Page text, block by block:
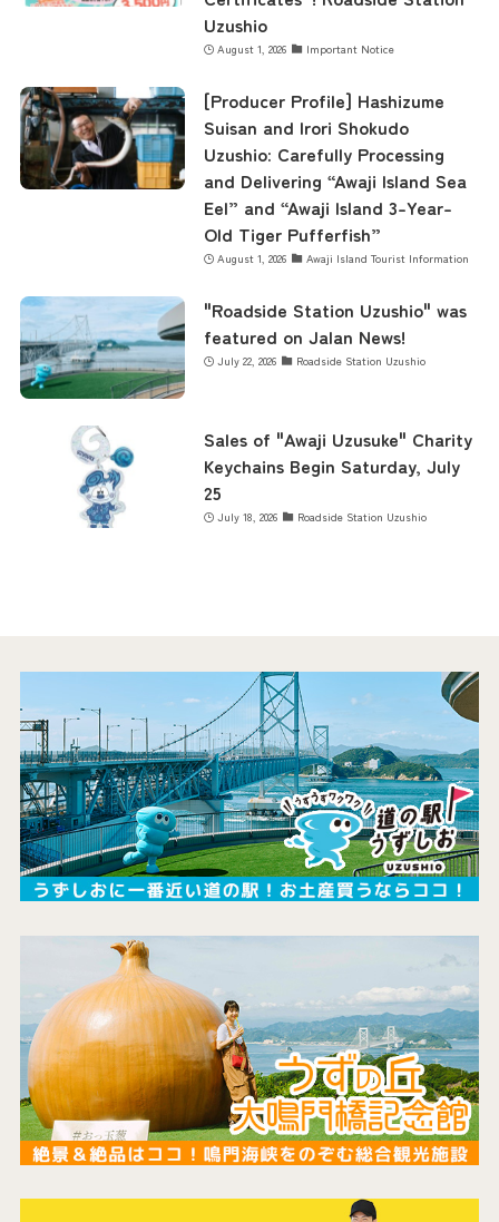
Access
Museum Information
Business Calendar
Uzushio
August 1, 2026 Important Notice
[Producer Profile] Hashizume
Suisan and Irori Shokudo
Uzushio: Carefully Processing
and Delivering “Awaji Island Sea
Eel” and “Awaji Island 3-Year-
Old Tiger Pufferfish”
August 1, 2026 Awaji Island Tourist Information
"Roadside Station Uzushio" was
featured on Jalan News!
July 22, 2026 Roadside Station Uzushio
Sales of "Awaji Uzusuke" Charity
Keychains Begin Saturday, July
25
July 18, 2026 Roadside Station Uzushio